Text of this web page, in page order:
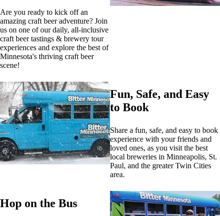
Are you ready to kick off an
amazing craft beer adventure? Join
us on one of our daily, all-inclusive
craft beer tastings & brewery tour
experiences and explore the best of
Minnesota's thriving craft beer
scene!
Fun, Safe, and Easy
to Book
Share a fun, safe, and easy to book
experience with your friends and
loved ones, as you visit the best
local breweries in Minneapolis, St.
Paul, and the greater Twin Cities
area.
Hop on the Bus